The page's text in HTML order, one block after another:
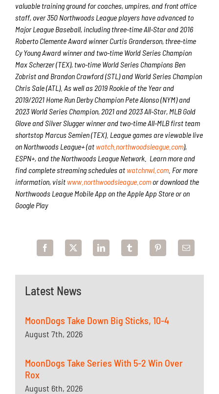
Latest News
MoonDogs Take Down Big Sticks, 10-4
August 7th, 2026
MoonDogs Take Series With 5-2 Win Over
Rox
August 6th, 2026
valuable training ground for coaches, umpires, and front office
staff, over 350 Northwoods League players have advanced to
Major League Baseball, including three-time All-Star and 2016
Roberto Clemente Award winner Curtis Granderson, three-time
Cy Young Award winner and two-time World Series Champion
Max Scherzer (TEX), two-time World Series Champions Ben
Zobrist and Brandon Crawford (STL) and World Series Champion
Chris Sale (ATL). As well as 2019 Rookie of the Year and
2019/2021 Home Run Derby Champion Pete Alonso (NYM) and
2023 World Series Champion, 2021 and 2023 All-Star, MLB Gold
Glove and Silver Slugger winner and two-time All-MLB first team
shortstop Marcus Semien (TEX). League games are viewable live
on Northwoods League+(at watch.northwoodsleague.com),
ESPN+, and the Northwoods League Network. Learn more and
find complete streaming schedules at watchnwl.com . For more
information, visit www.northwoodsleague.com or download the
Northwoods League Mobile App on the Apple App Store or on
Google Play